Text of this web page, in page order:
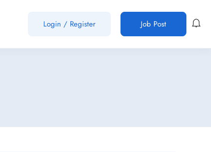
Login / Register Job Post